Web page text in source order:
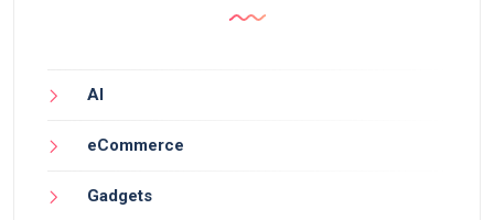
AI
eCommerce
Gadgets